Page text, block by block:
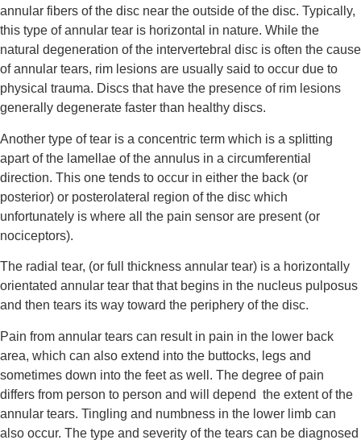
annular fibers of the disc near the outside of the disc. Typically,
this type of annular tear is horizontal in nature. While the
natural degeneration of the intervertebral disc is often the cause
of annular tears, rim lesions are usually said to occur due to
physical trauma. Discs that have the presence of rim lesions
generally degenerate faster than healthy discs.
Another type of tear is a concentric term which is a splitting
apart of the lamellae of the annulus in a circumferential
direction. This one tends to occur in either the back (or
posterior) or posterolateral region of the disc which
unfortunately is where all the pain sensor are present (or
nociceptors).
The radial tear, (or full thickness annular tear) is a horizontally
orientated annular tear that that begins in the nucleus pulposus
and then tears its way toward the periphery of the disc.
Pain from annular tears can result in pain in the lower back
area, which can also extend into the buttocks, legs and
sometimes down into the feet as well. The degree of pain
differs from person to person and will depend  the extent of the
annular tears. Tingling and numbness in the lower limb can
also occur. The type and severity of the tears can be diagnosed